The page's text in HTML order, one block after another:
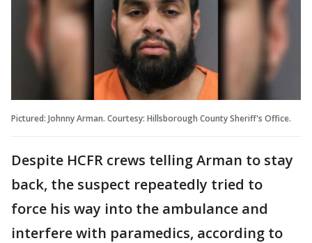
Pictured: Johnny Arman. Courtesy: Hillsborough County Sheriff's Office.
Despite HCFR crews telling Arman to stay
back, the suspect repeatedly tried to
force his way into the ambulance and
interfere with paramedics, according to